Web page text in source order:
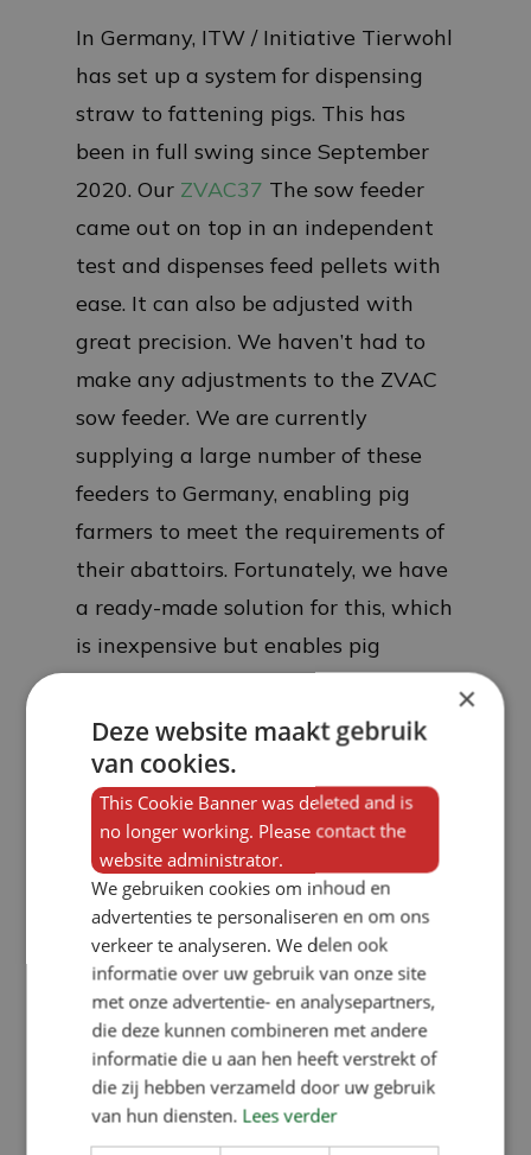
In Germany, ITW / Initiative Tierwohl
has set up a system for dispensing
straw to fattening pigs. This has
been in full swing since September
2020. Our ZVAC37 The sow feeder
came out on top in an independent
test and dispenses feed pellets with
ease. It can also be adjusted with
great precision. We haven’t had to
make any adjustments to the ZVAC
sow feeder. We are currently
supplying a large number of these
feeders to Germany, enabling pig
farmers to meet the requirements of
their abattoirs. Fortunately, we have
a ready-made solution for this, which
is inexpensive but enables pig
kilo.
×
Deze website maakt gebruik
van cookies.
This Cookie Banner was deleted and is
no longer working. Please contact the
website administrator.
We gebruiken cookies om inhoud en
advertenties te personaliseren en om ons
verkeer te analyseren. We delen ook
informatie over uw gebruik van onze site
met onze advertentie- en analysepartners,
die deze kunnen combineren met andere
informatie die u aan hen heeft verstrekt of
die zij hebben verzameld door uw gebruik
van hun diensten. Lees verder